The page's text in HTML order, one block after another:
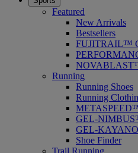
Featured
New Arrivals
Bestsellers
FUJITRAIL™
Running
Running Shoes
Running
GEL-
GEL-
Shoe Finder
Trail Running